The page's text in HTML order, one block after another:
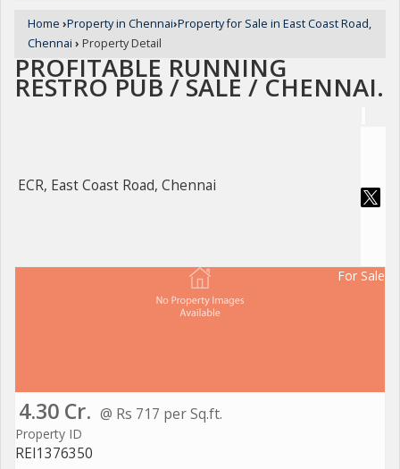
Home ›Property in Chennai›Property for Sale in East Coast Road,
Chennai › Property Detail
PROFITABLE RUNNING
RESTRO PUB / SALE / CHENNAI.
ECR, East Coast Road, Chennai
For Sale
4.30 Cr. @ Rs 717 per Sq.ft.
Property ID
REI1376350